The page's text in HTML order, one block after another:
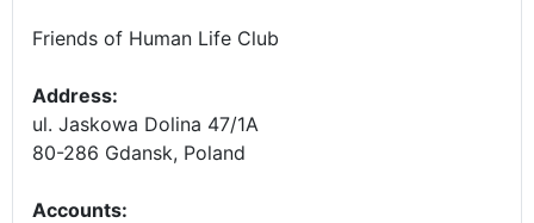
Friends of Human Life Club
Address:
ul. Jaskowa Dolina 47/1A
80-286 Gdansk, Poland
Accounts: